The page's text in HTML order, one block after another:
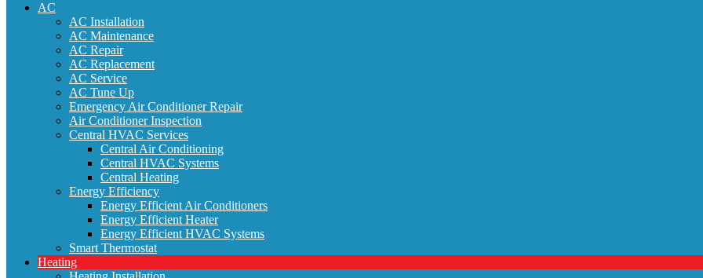
AC
AC Installation
AC Maintenance
AC Repair
AC Replacement
AC Service
AC Tune Up
Emergency Air Conditioner Repair
Air Conditioner Inspection
Central HVAC Services
Central Air Conditioning
Central HVAC Systems
Central Heating
Energy Efficiency
Energy Efficient Air Conditioners
Energy Efficient Heater
Energy Efficient HVAC Systems
Smart Thermostat
Heating